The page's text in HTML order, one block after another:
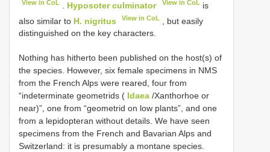
View in CoL Hyposoter culminator View in CoLis
also similar to H. nigritus View in CoL
, but easily
distinguished on the key characters.
Nothing has hitherto been published on the host(s) of
the species. However, six female specimens in NMS
from the French Alps were reared, four from
“indeterminate geometrids ( Idaea /Xanthorhoe or
near)”, one from “geometrid on low plants”, and one
from a lepidopteran without details. We have seen
specimens from the French and Bavarian Alps and
Switzerland: it is presumably a montane species.